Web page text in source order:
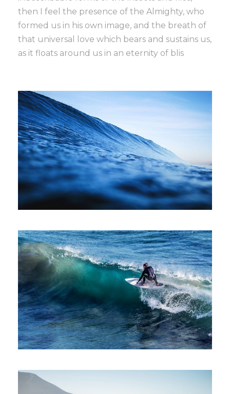
then I feel the presence of the Almighty, who
formed us in his own image, and the breath of
that universal love which bears and sustains us,
as it floats around us in an eternity of blis